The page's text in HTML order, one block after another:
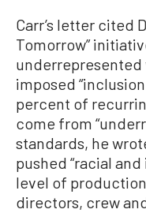
Carr’s letter cited
Tomorrow”
underrepresented
imposed
percent of
come from
standards, he
pushed “racial
level of
directors, crew